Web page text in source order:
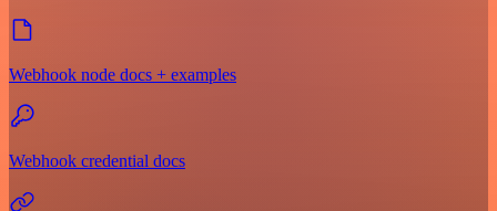
Webhook node docs + examples
Webhook credential docs